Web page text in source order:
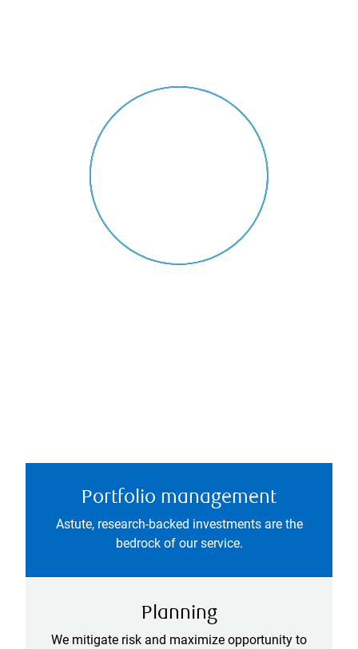
Portfolio management
Astute, research-backed investments are the
bedrock of our service.
Planning
We mitigate risk and maximize opportunity to